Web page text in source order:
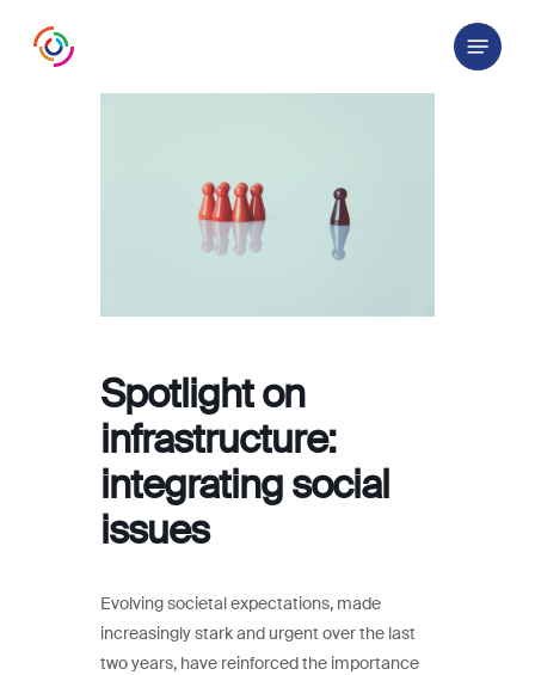
Menu
Spotlight on
infrastructure:
integrating social
issues
Evolving societal expectations, made
increasingly stark and urgent over the last
two years, have reinforced the importance